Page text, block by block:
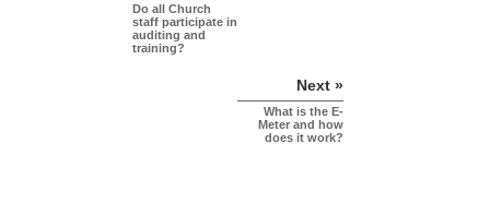
Do all Church
staff participate in
auditing and
training?
Next »
What is the E-
Meter and how
does it work?